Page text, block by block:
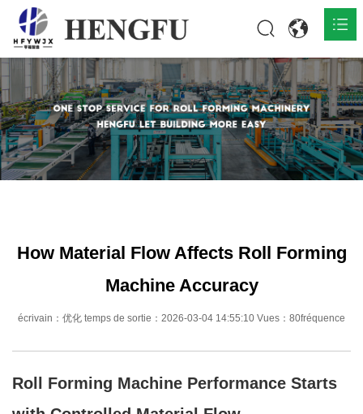
Accueil
Produits 
À propos 
How Material Flow Affects Roll Forming
Machine Accuracy
écrivain：优化 temps de sortie：2026-03-04 14:55:10 Vues：80fréquence
Roll Forming Machine Performance Starts